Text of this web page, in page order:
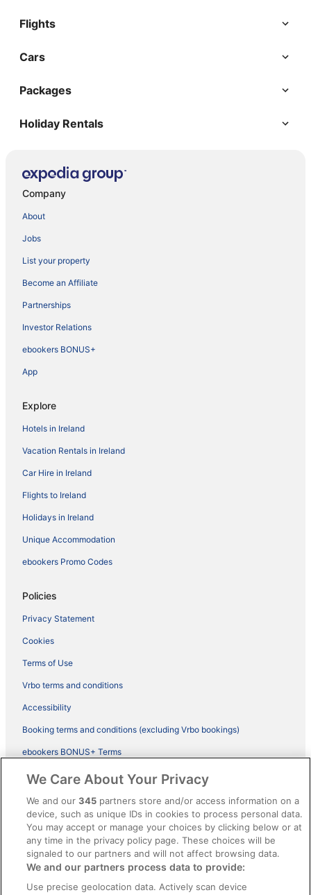
Flights
Cars
Packages
Holiday Rentals
Company
About
Jobs
List your property
Become an Affiliate
Partnerships
Investor Relations
ebookers BONUS+
App
Explore
Hotels in Ireland
Vacation Rentals in Ireland
Car Hire in Ireland
Flights to Ireland
Holidays in Ireland
Unique Accommodation
ebookers Promo Codes
Policies
Privacy Statement
Cookies
Terms of Use
Vrbo terms and conditions
Accessibility
Booking terms and conditions (excluding Vrbo bookings)
ebookers BONUS+ Terms
Legal information / Contact us
Content guidelines and reporting content
Help
Support
Cancel your hotel or vacation rental booking
We Care About Your Privacy
We and our345 partners store and/or access information on a
device, such as unique IDs in cookies to process personal data.
You may accept or manage your choices by clicking below or at
any time in the privacy policy page. These choices will be
signaled to our partners and will not affect browsing data.
We and our partners process data to provide:
Use precise geolocation data. Actively scan device